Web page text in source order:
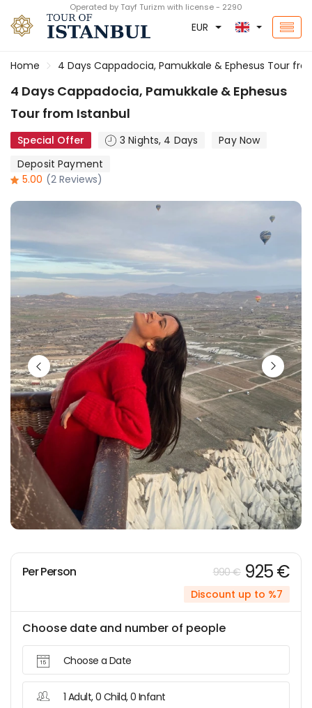
Operated by Tayf Turizm with license - 2290
EUR
Home 4 Days Cappadocia, Pamukkale & Ephesus Tour
4 Days Cappadocia, Pamukkale & Ephesus
Tour from Istanbul
Special Offer 3 Nights, 4 Days
Pay Now
Deposit Payment
5.00 (2 Reviews)
Per Person 990 € 925 €
Discount up to %7
Choose date and number of people
Choose a Date
1 Adult, 0 Child, 0 Infant